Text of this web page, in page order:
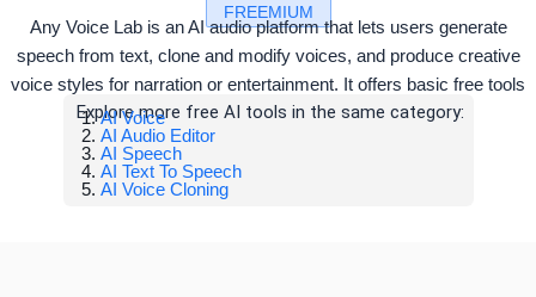
FREEMIUM
Any Voice Lab is an AI audio platform that lets users generate
speech from text, clone and modify voices, and produce creative
voice styles for narration or entertainment. It offers basic free tools
Explore more free AI tools in the same category:
AI Voice
AI Audio Editor
AI Speech
AI Text To Speech
AI Voice Cloning